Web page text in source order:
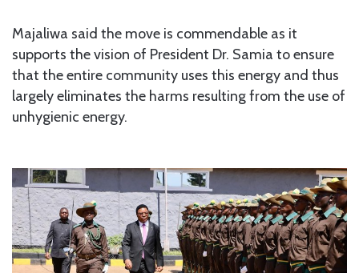
Majaliwa said the move is commendable as it
supports the vision of President Dr. Samia to ensure
that the entire community uses this energy and thus
largely eliminates the harms resulting from the use of
unhygienic energy.